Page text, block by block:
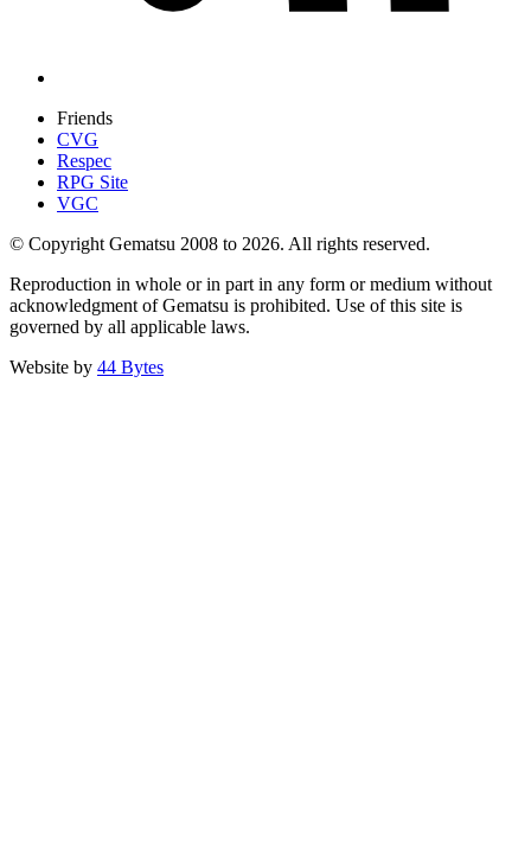
Friends
CVG
Respec
RPG Site
VGC
© Copyright Gematsu 2008 to 2026. All rights reserved.
Reproduction in whole or in part in any form or medium without
acknowledgment of Gematsu is prohibited. Use of this site is
governed by all applicable laws.
Website by 44 Bytes